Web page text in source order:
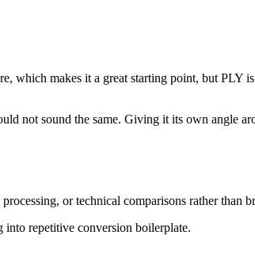
which makes it a great starting point, but PLY
not sound the same. Giving it its own angle
or technical comparisons rather than
into repetitive conversion boilerplate.